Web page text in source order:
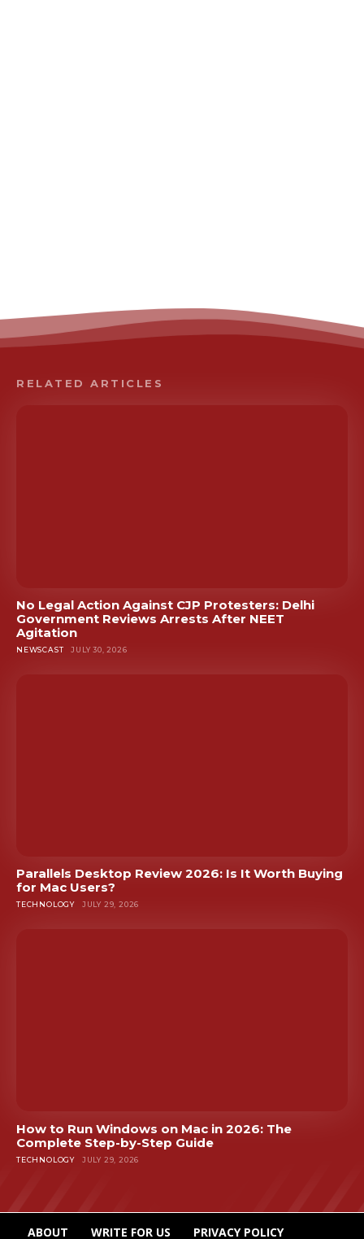
RELATED ARTICLES
No Legal Action Against CJP Protesters: Delhi
Government Reviews Arrests After NEET
Agitation
NEWSCAST JULY 30, 2026
Parallels Desktop Review 2026: Is It Worth Buying
for Mac Users?
TECHNOLOGY JULY 29, 2026
How to Run Windows on Mac in 2026: The
Complete Step-by-Step Guide
TECHNOLOGY JULY 29, 2026
ABOUT WRITE FOR US PRIVACY POLICY